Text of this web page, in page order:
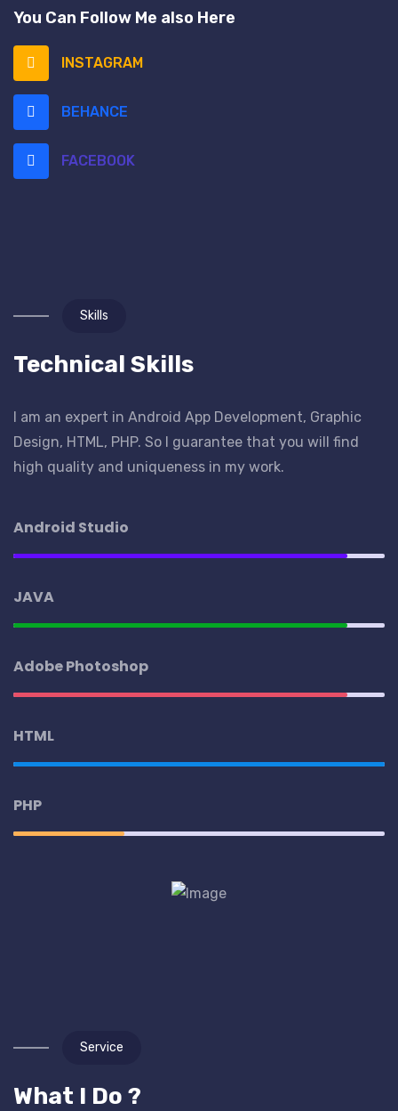
You Can Follow Me also Here
INSTAGRAM
BEHANCE
FACEBOOK
Skills
Technical Skills
I am an expert in Android App Development, Graphic
Design, HTML, PHP. So I guarantee that you will find
high quality and uniqueness in my work.
Android Studio
JAVA
Adobe Photoshop
HTML
PHP
Service
What I Do ?